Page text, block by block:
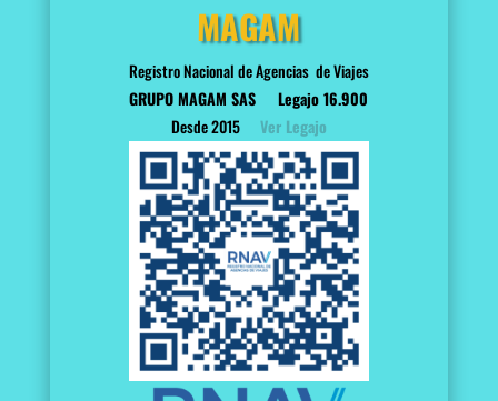
MAGAM
Registro Nacional de Agencias de Viajes
GRUPO MAGAM SASLegajo 16.900
Desde 2015
Ver Legajo